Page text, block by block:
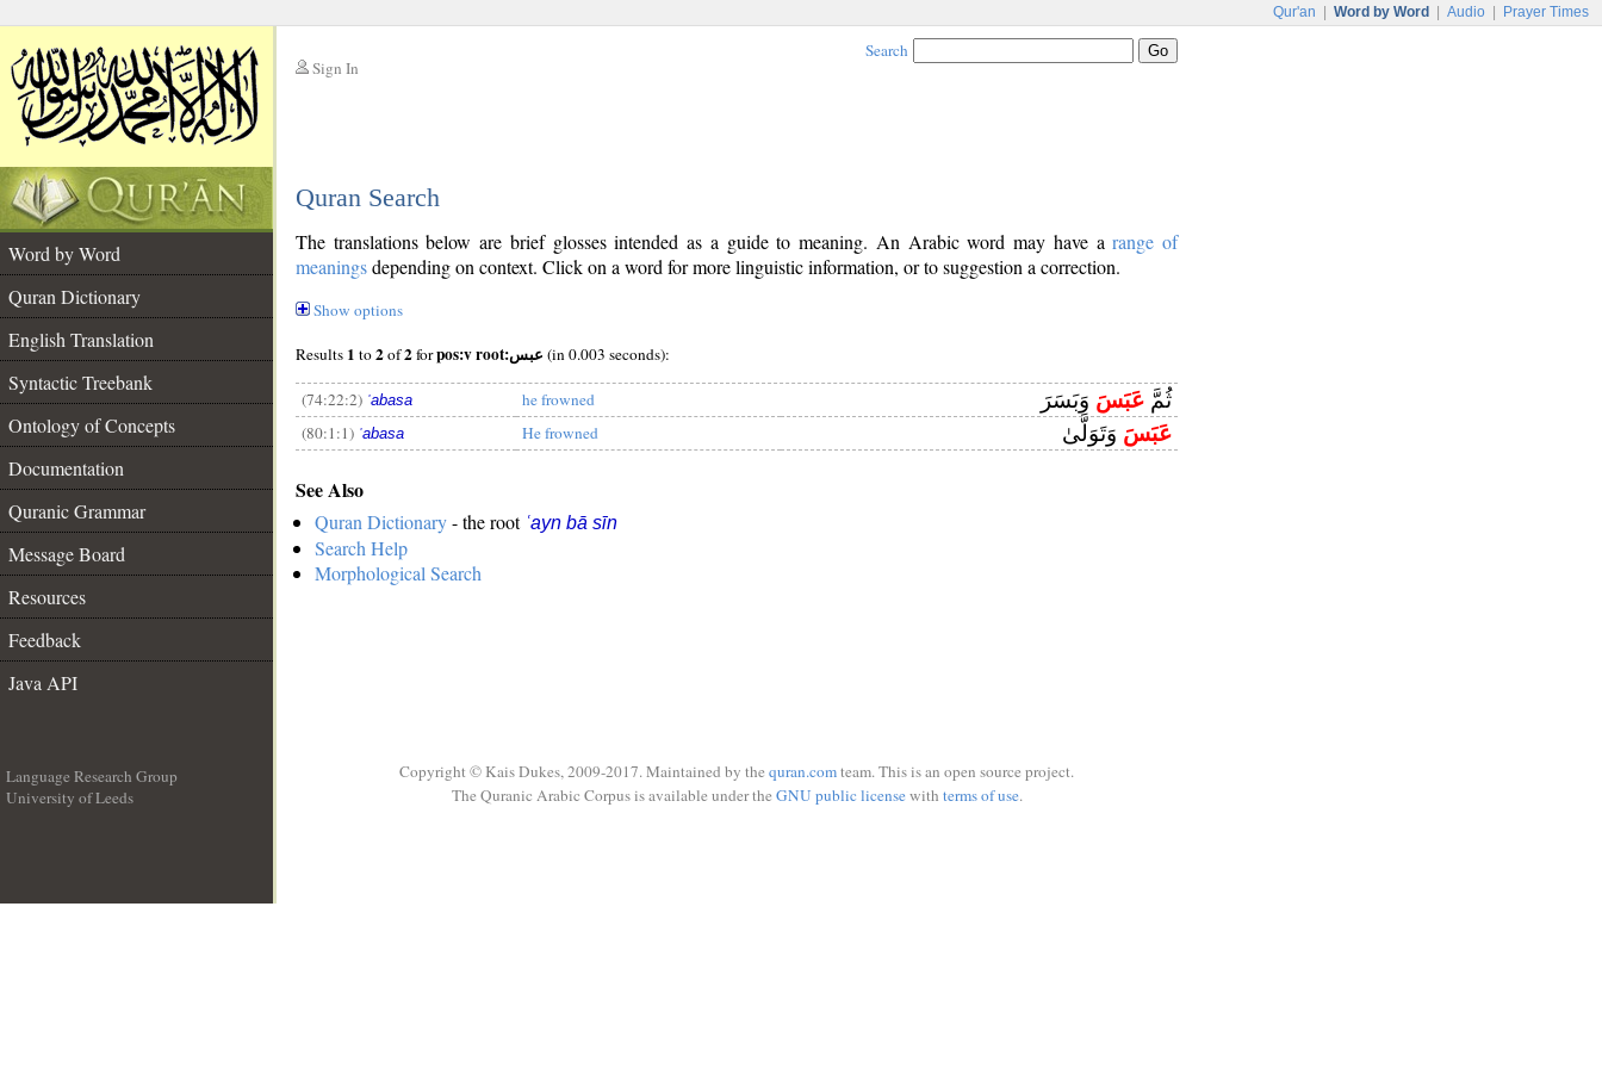
Qur'an Word by Word Audio Prayer Times
Sign In
Search
Quran Search
Word by Word
Quran Dictionary
English Translation
Syntactic Treebank
Ontology of Concepts
Documentation
Quranic Grammar
Message Board
Resources
Feedback
Java API
The translations below are brief glosses intended as a guide to meaning. An Arabic word may have arange of
meaningsdepending on context. Click on a word for more linguistic information, or to suggestion a correction.
Show options
Results 1 to2of2for pos:v root:عبس (in 0.003 seconds):
(74:22:2) ʿabasa he frowned ثُمَّ عَبَسَ وَبَسَرَ
(80:1:1) ʿabasa He frowned عَبَسَ وَتَوَلَّىٰ
See Also
Quran Dictionary- the root ʿayn bā sīn
Search Help
Morphological Search
Language Research Group
University of Leeds
Copyright © Kais Dukes, 2009-2017. Maintained by the quran.comteam. This is an open source project.
The Quranic Arabic Corpus is available under the GNU public licensewith terms of use.